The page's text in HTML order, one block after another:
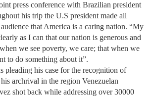
press conference with Brazilian president
his trip the U.S president made all
that America is a caring nation. “My
as I can that our nation is generous and
we see poverty, we care; that when we
to do something about it”.
pleading his case for the recognition of
archrival in the region Venezuelan
shot back while addressing over 30000